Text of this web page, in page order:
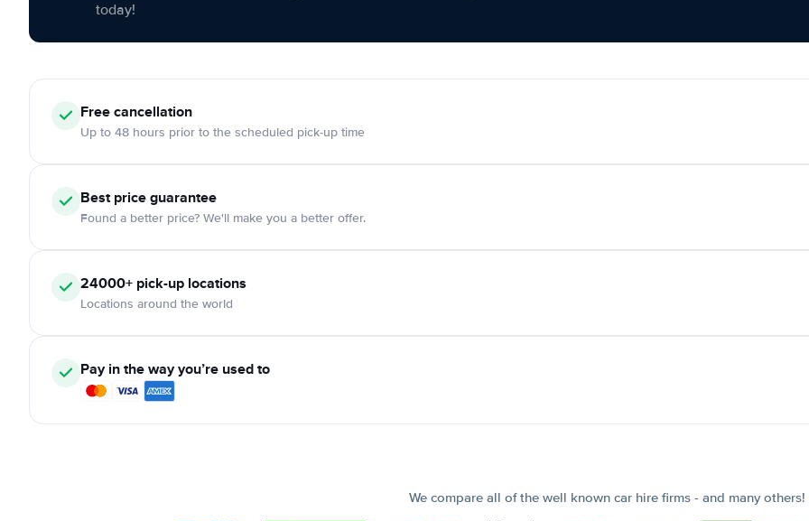
today!
Freecancellation
Up to 48 hours prior to the scheduled pick-up time
Best price guarantee
Found a better price? We'll make you a better offer.
24000+ pick-up locations
Locations around the world
Pay in the way you’re used to
We compare all of the well known car hire firms - and many others!